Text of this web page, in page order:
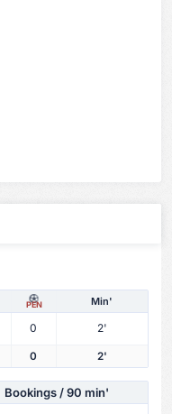
PEN Min'
0 2'
0 2'
Bookings / 90 min'